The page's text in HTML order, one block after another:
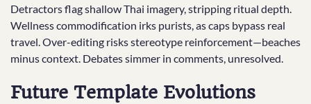
Detractors flag shallow Thai imagery, stripping ritual depth.
Wellness commodification irks purists, as caps bypass real
travel. Over-editing risks stereotype reinforcement—beaches
minus context. Debates simmer in comments, unresolved.
Future Template Evolutions